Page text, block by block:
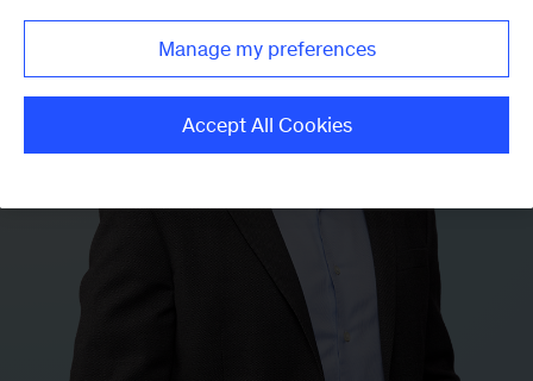
Manage my preferences
Accept All Cookies